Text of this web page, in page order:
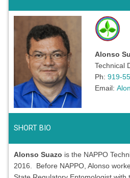
Alonso
Technical
Ph: 919-
Email:
SHORT BIO
Alonso Suazo is the NAPPO
2016. Before NAPPO, Alonso